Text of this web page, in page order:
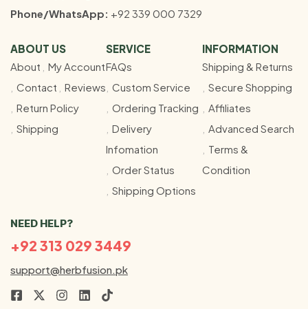
Phone/WhatsApp: +92 339 000 7329
ABOUT US
About
My Account
Contact
Reviews
Return Policy
Shipping
SERVICE
FAQs
Custom Service
Ordering Tracking
Delivery
Infomation
Order Status
Shipping Options
INFORMATION
Shipping & Returns
Secure Shopping
Affiliates
Advanced Search
Terms &
Condition
NEED HELP?
+92 313 029 3449
support@herbfusion.pk